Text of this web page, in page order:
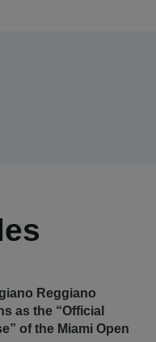
Reggiano
as the “Official
of the Miami Open